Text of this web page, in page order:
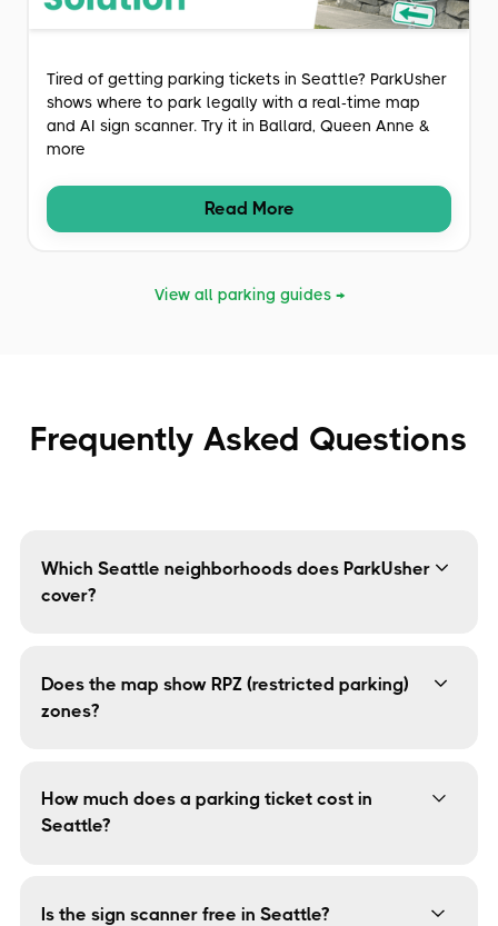
Tired of getting parking tickets in Seattle? ParkUsher
shows where to park legally with a real-time map
and AI sign scanner. Try it in Ballard, Queen Anne &
more
Read More
View all parking guides →
Frequently Asked Questions
Which Seattle neighborhoods does ParkUsher
cover?
Union, University District, and downtown — every street,
Does the map show RPZ (restricted parking)
zones?
can avoid the $78 fine.
How much does a parking ticket cost in
Seattle?
to $78 for restricted zone infractions.
Is the sign scanner free in Seattle?